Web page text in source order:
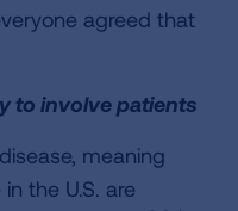
agreed that
to involve patients
meaning
the U.S. are